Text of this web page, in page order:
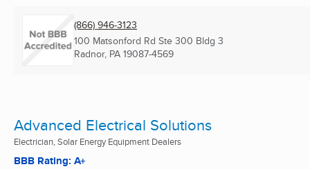
(866) 946-3123
100 Matsonford Rd Ste 300 Bldg 3
Radnor, PA 19087-4569
Advanced Electrical Solutions
Electrician, Solar Energy Equipment Dealers
BBB Rating: A+